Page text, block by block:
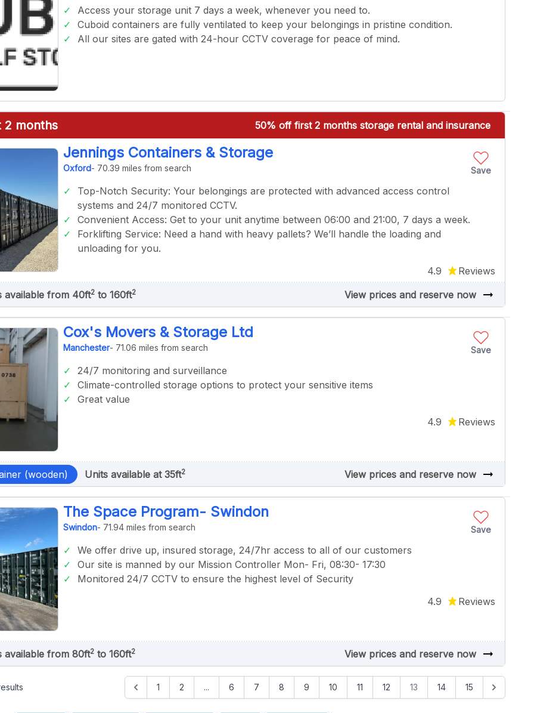
Access your storage unit 7 days a week, whenever you need to.
Cuboid containers are fully ventilated to keep your belongings in pristine condition.
All our sites are gated with 24-hour CCTV coverage for peace of mind.
2 months 50% off first 2 months storage rental and insurance
Save
Jennings Containers & Storage
Oxford- 70.39 miles from search
Top-Notch Security: Your belongings are protected with advanced access control
systems and 24/7 monitored CCTV.
Convenient Access: Get to your unit anytime between 06:00 and 21:00, 7 days a week.
Forklifting Service: Need a hand with heavy pallets? We’ll handle the loading and
unloading for you.
4.9
Reviews
available from 40ft2to 160ft2 View prices and reserve now arrow_right_alt
Save
Cox's Movers & Storage Ltd
Manchester- 71.06 miles from search
24/7 monitoring and surveillance
Climate-controlled storage options to protect your sensitive items
Great value
4.9
Reviews
(wooden) Units available at 35ft2 View prices and reserve now arrow_right_alt
Save
The Space Program- Swindon
Swindon- 71.94 miles from search
We offer drive up, insured storage, 24/7hr access to all of our customers
Our site is manned by our Mission Controller Mon- Fri, 08:30- 17:30
Monitored 24/7 CCTV to ensure the highest level of Security
4.9
Reviews
available from 80ft2to 160ft2 View prices and reserve now arrow_right_alt
1 2 ... 6 7 8 9 10 11 12 13 14 15